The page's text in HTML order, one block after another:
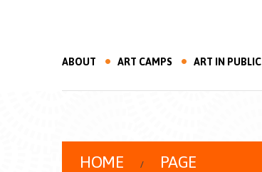
ABOUT ART CAMPS ART IN PUBLIC
HOME PAGE